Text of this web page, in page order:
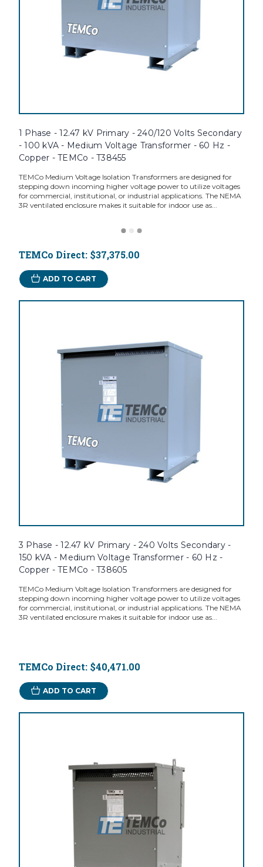
1 Phase - 12.47 kV Primary - 240/120 Volts Secondary
- 100 kVA - Medium Voltage Transformer - 60 Hz -
Copper - TEMCo - T38455
TEMCo Medium Voltage Isolation Transformers are designed for
stepping down incoming higher voltage power to utilize voltages
for commercial, institutional, or industrial applications. The NEMA
3R ventilated enclosure makes it suitable for indoor use as...
TEMCo Direct: $37,375.00
ADD TO CART
3 Phase - 12.47 kV Primary - 240 Volts Secondary -
150 kVA - Medium Voltage Transformer - 60 Hz -
Copper - TEMCo - T38605
TEMCo Medium Voltage Isolation Transformers are designed for
stepping down incoming higher voltage power to utilize voltages
for commercial, institutional, or industrial applications. The NEMA
3R ventilated enclosure makes it suitable for indoor use as...
TEMCo Direct: $40,471.00
ADD TO CART